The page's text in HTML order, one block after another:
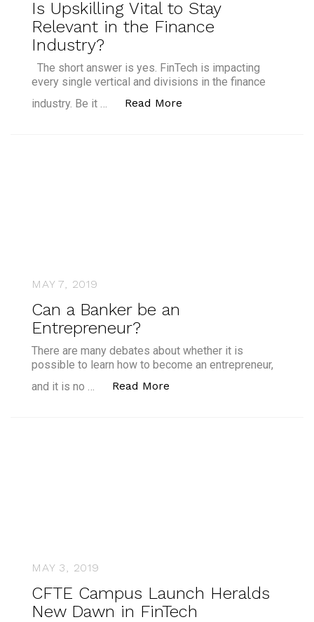
Is Upskilling Vital to Stay
Relevant in the Finance
Industry?
The short answer is yes. FinTech is impacting
every single vertical and divisions in the finance
industry. Be it …
Read More
MAY 7, 2019
Can a Banker be an
Entrepreneur?
There are many debates about whether it is
possible to learn how to become an entrepreneur,
and it is no …
Read More
MAY 3, 2019
CFTE Campus Launch Heralds
New Dawn in FinTech